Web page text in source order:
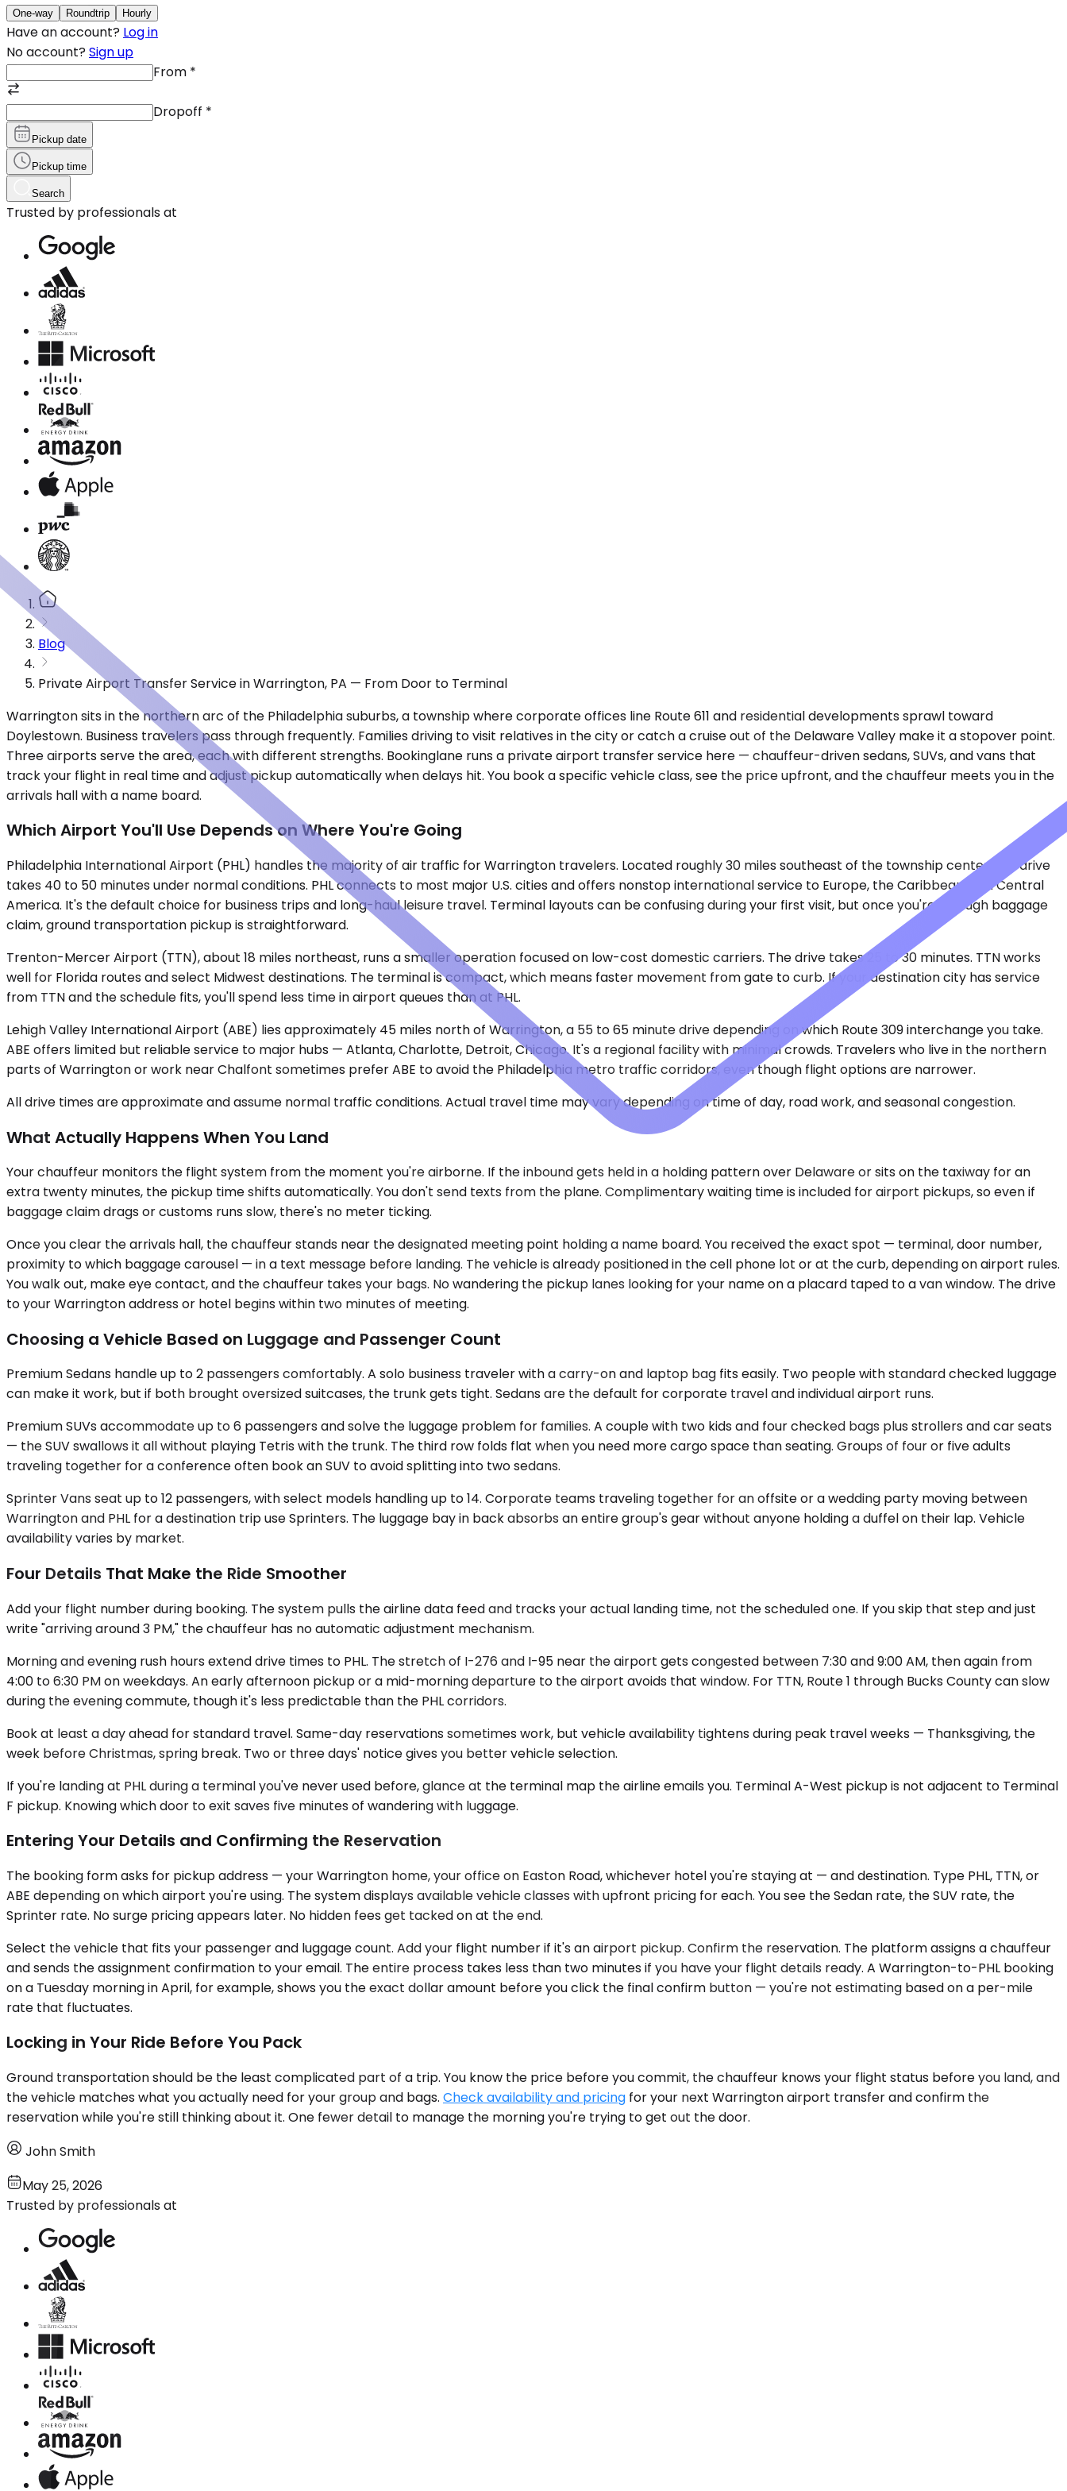
One-way Roundtrip Hourly
Have an account? Log in
No account? Sign up
From *
Dropoff *
Pickup date
Pickup time
Search
Trusted by professionals at
Blog
Private Airport Transfer Service in Warrington, PA — From Door to Terminal
Warrington sits in the northern arc of the Philadelphia suburbs, a township where corporate offices line Route 611 and residential developments sprawl toward
Doylestown. Business travelers pass through frequently. Families driving to visit relatives in the city or catch a cruise out of the Delaware Valley make it a stopover point.
Three airports serve the area, each with different strengths. Bookinglane runs a private airport transfer service here — chauffeur-driven sedans, SUVs, and vans that
track your flight in real time and adjust pickup automatically when delays hit. You book a specific vehicle class, see the price upfront, and the chauffeur meets you in the
arrivals hall with a name board.
Which Airport You'll Use Depends on Where You're Going
Philadelphia International Airport (PHL) handles the majority of air traffic for Warrington travelers. Located roughly 30 miles southeast of the township center, the drive
takes 40 to 50 minutes under normal conditions. PHL connects to most major U.S. cities and offers nonstop international service to Europe, the Caribbean, and Central
America. It's the default choice for business trips and long-haul leisure travel. Terminal layouts can be confusing during your first visit, but once you're through baggage
claim, ground transportation pickup is straightforward.
Trenton-Mercer Airport (TTN), about 18 miles northeast, runs a smaller operation focused on low-cost domestic carriers. The drive takes 25 to 30 minutes. TTN works
well for Florida routes and select Midwest destinations. The terminal is compact, which means faster movement from gate to curb. If your destination city has service
from TTN and the schedule fits, you'll spend less time in airport queues than at PHL.
Lehigh Valley International Airport (ABE) lies approximately 45 miles north of Warrington, a 55 to 65 minute drive depending on which Route 309 interchange you take.
ABE offers limited but reliable service to major hubs — Atlanta, Charlotte, Detroit, Chicago. It's a regional facility with minimal crowds. Travelers who live in the northern
parts of Warrington or work near Chalfont sometimes prefer ABE to avoid the Philadelphia metro traffic corridors, even though flight options are narrower.
All drive times are approximate and assume normal traffic conditions. Actual travel time may vary depending on time of day, road work, and seasonal congestion.
What Actually Happens When You Land
Your chauffeur monitors the flight system from the moment you're airborne. If the inbound gets held in a holding pattern over Delaware or sits on the taxiway for an
extra twenty minutes, the pickup time shifts automatically. You don't send texts from the plane. Complimentary waiting time is included for airport pickups, so even if
baggage claim drags or customs runs slow, there's no meter ticking.
Once you clear the arrivals hall, the chauffeur stands near the designated meeting point holding a name board. You received the exact spot — terminal, door number,
proximity to which baggage carousel — in a text message before landing. The vehicle is already positioned in the cell phone lot or at the curb, depending on airport rules.
You walk out, make eye contact, and the chauffeur takes your bags. No wandering the pickup lanes looking for your name on a placard taped to a van window. The drive
to your Warrington address or hotel begins within two minutes of meeting.
Choosing a Vehicle Based on Luggage and Passenger Count
Premium Sedans handle up to 2 passengers comfortably. A solo business traveler with a carry-on and laptop bag fits easily. Two people with standard checked luggage
can make it work, but if both brought oversized suitcases, the trunk gets tight. Sedans are the default for corporate travel and individual airport runs.
Premium SUVs accommodate up to 6 passengers and solve the luggage problem for families. A couple with two kids and four checked bags plus strollers and car seats
— the SUV swallows it all without playing Tetris with the trunk. The third row folds flat when you need more cargo space than seating. Groups of four or five adults
traveling together for a conference often book an SUV to avoid splitting into two sedans.
Sprinter Vans seat up to 12 passengers, with select models handling up to 14. Corporate teams traveling together for an offsite or a wedding party moving between
Warrington and PHL for a destination trip use Sprinters. The luggage bay in back absorbs an entire group's gear without anyone holding a duffel on their lap. Vehicle
availability varies by market.
Four Details That Make the Ride Smoother
Add your flight number during booking. The system pulls the airline data feed and tracks your actual landing time, not the scheduled one. If you skip that step and just
write "arriving around 3 PM," the chauffeur has no automatic adjustment mechanism.
Morning and evening rush hours extend drive times to PHL. The stretch of I-276 and I-95 near the airport gets congested between 7:30 and 9:00 AM, then again from
4:00 to 6:30 PM on weekdays. An early afternoon pickup or a mid-morning departure to the airport avoids that window. For TTN, Route 1 through Bucks County can slow
during the evening commute, though it's less predictable than the PHL corridors.
Book at least a day ahead for standard travel. Same-day reservations sometimes work, but vehicle availability tightens during peak travel weeks — Thanksgiving, the
week before Christmas, spring break. Two or three days' notice gives you better vehicle selection.
If you're landing at PHL during a terminal you've never used before, glance at the terminal map the airline emails you. Terminal A-West pickup is not adjacent to Terminal
F pickup. Knowing which door to exit saves five minutes of wandering with luggage.
Entering Your Details and Confirming the Reservation
The booking form asks for pickup address — your Warrington home, your office on Easton Road, whichever hotel you're staying at — and destination. Type PHL, TTN, or
ABE depending on which airport you're using. The system displays available vehicle classes with upfront pricing for each. You see the Sedan rate, the SUV rate, the
Sprinter rate. No surge pricing appears later. No hidden fees get tacked on at the end.
Select the vehicle that fits your passenger and luggage count. Add your flight number if it's an airport pickup. Confirm the reservation. The platform assigns a chauffeur
and sends the assignment confirmation to your email. The entire process takes less than two minutes if you have your flight details ready. A Warrington-to-PHL booking
on a Tuesday morning in April, for example, shows you the exact dollar amount before you click the final confirm button — you're not estimating based on a per-mile
rate that fluctuates.
Locking in Your Ride Before You Pack
Ground transportation should be the least complicated part of a trip. You know the price before you commit, the chauffeur knows your flight status before you land, and
the vehicle matches what you actually need for your group and bags. Check availability and pricing for your next Warrington airport transfer and confirm the
reservation while you're still thinking about it. One fewer detail to manage the morning you're trying to get out the door.
John Smith
May 25, 2026
Trusted by professionals at